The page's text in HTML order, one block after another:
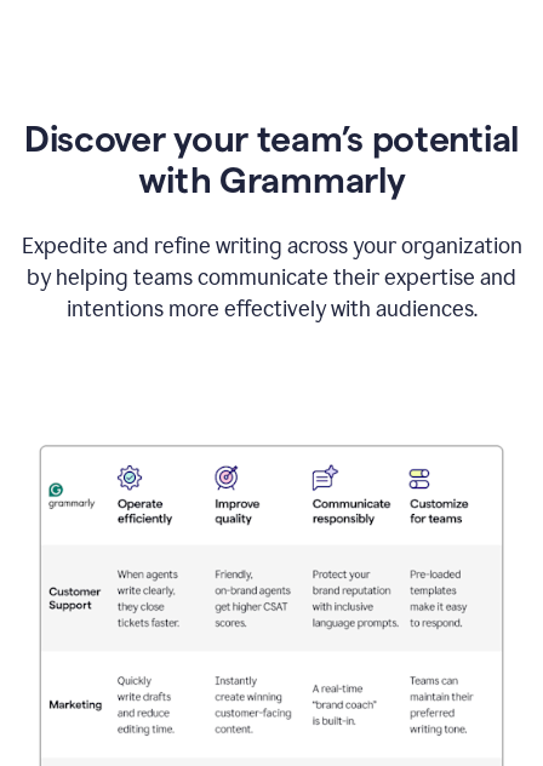
Discover your team’s potential
with Grammarly
Expedite and refine writing across your organization
by helping teams communicate their expertise and
intentions more effectively with audiences.